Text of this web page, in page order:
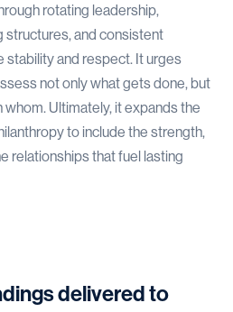
rotating leadership,
structures, and consistent
stability and respect. It urges
not only what gets done, but
Ultimately, it expands the
to include the strength,
relationships that fuel lasting
delivered to